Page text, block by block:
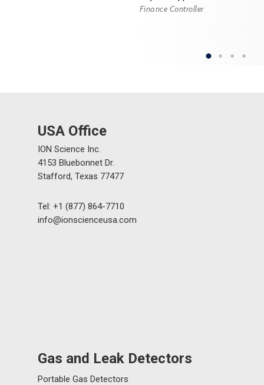
Finance Controller
USA Office
ION Science Inc.
4153 Bluebonnet Dr.
Stafford, Texas 77477
Tel: +1 (877) 864-7710
info@ionscienceusa.com
Gas and Leak Detectors
Portable Gas Detectors